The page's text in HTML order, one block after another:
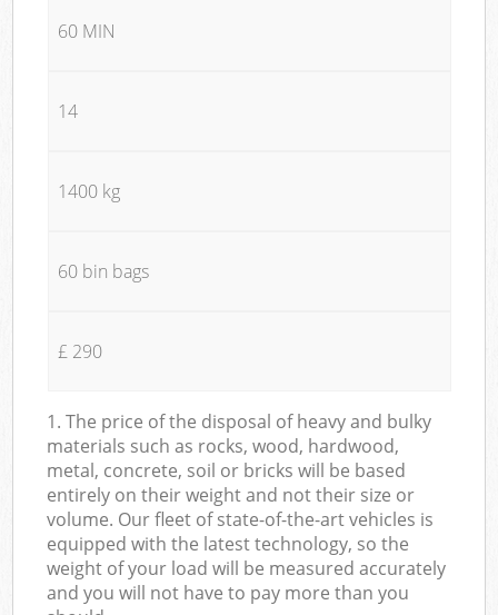
60 MIN
14
1400 kg
60 bin bags
£ 290
1. The price of the disposal of heavy and bulky
materials such as rocks, wood, hardwood,
metal, concrete, soil or bricks will be based
entirely on their weight and not their size or
volume. Our fleet of state-of-the-art vehicles is
equipped with the latest technology, so the
weight of your load will be measured accurately
and you will not have to pay more than you